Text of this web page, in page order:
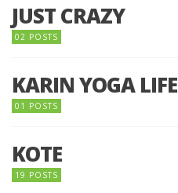
JUST CRAZY
02 POSTS
KARIN YOGA LIFE
01 POSTS
KOTE
19 POSTS